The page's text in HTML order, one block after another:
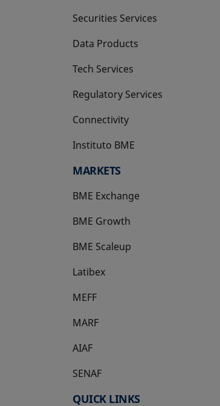
Securities Services
Data Products
Tech Services
Regulatory Services
Connectivity
Instituto BME
opens in a new tab
MARKETS
BME Exchange
BME Growth
opens in a new tab
BME Scaleup
opens in a new tab
Latibex
opens in a new tab
MEFF
opens in a new tab
MARF
AIAF
SENAF
QUICK LINKS